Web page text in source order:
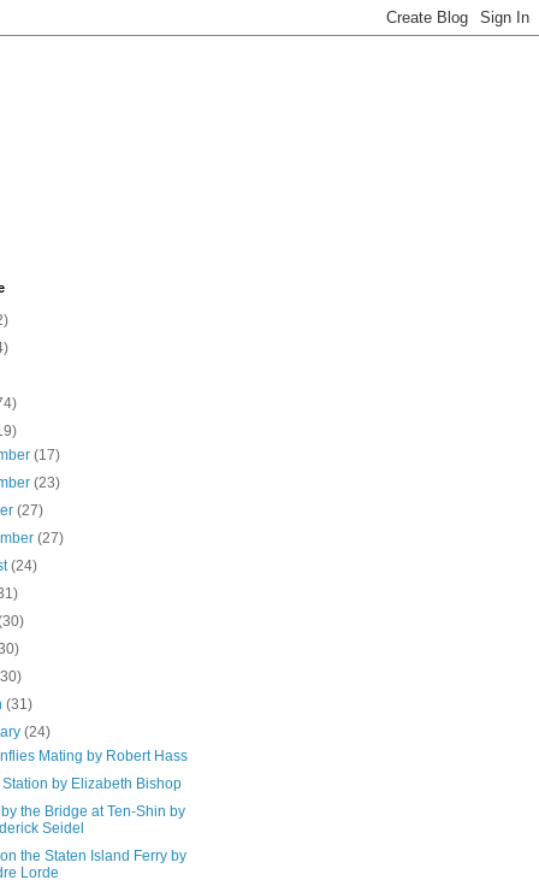
(17)
(23)
(27)
(27)
(24)
(31)
(24)
Mating by Robert Hass
Station by Elizabeth Bishop
the Bridge at Ten-Shin by
Seidel
the Staten Island Ferry by
Lorde